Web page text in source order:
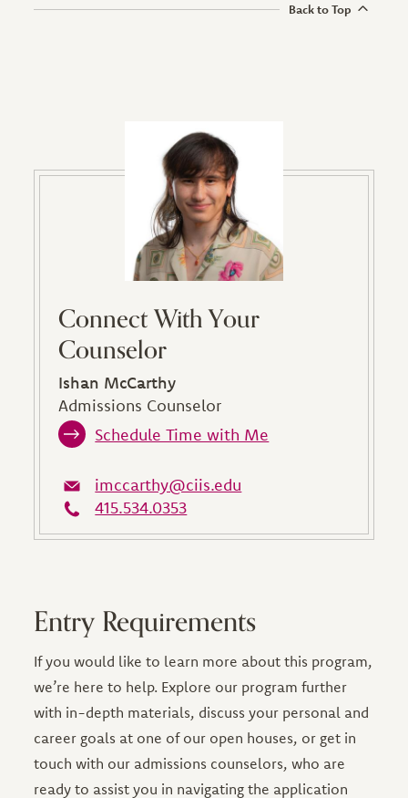
Back to Top
Connect With Your
Counselor
Ishan McCarthy
Admissions Counselor
Schedule Time with Me
imccarthy@ciis.edu
415.534.0353
Entry Requirements
If you would like to learn more about this program,
we’re here to help. Explore our program further
with in-depth materials, discuss your personal and
career goals at one of our open houses, or get in
touch with our admissions counselors, who are
ready to assist you in navigating the application